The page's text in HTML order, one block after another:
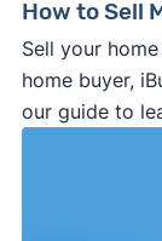
price,
should
make
deal and
side of
How to Sell
Sell your
home buyer,
our guide to